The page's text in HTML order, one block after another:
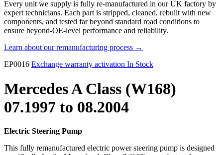
Every unit we supply is fully re-manufactured in our UK factory by
expert technicians. Each part is stripped, cleaned, rebuilt with new
components, and tested far beyond standard road conditions to
ensure beyond-OE-level performance and reliability.
Learn about our remanufacturing process →
EP0016 Exchange warranty activation In Stock
Mercedes A Class (W168)
07.1997 to 08.2004
Electric Steering Pump
This fully remanufactured electric power steering pump is designed